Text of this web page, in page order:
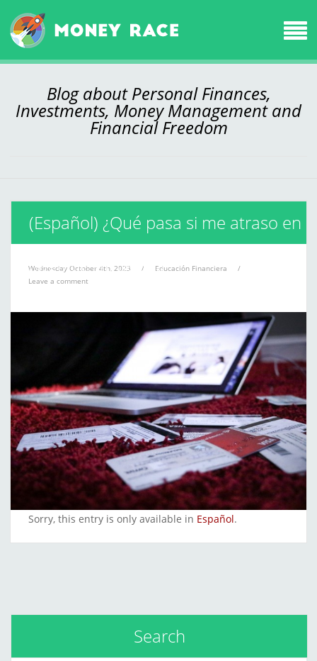
Blog about Personal Finances,
Investments, Money Management and
Financial Freedom
(Español) ¿Qué pasa si me atraso en
el pago de mi deuda?
Wednesday October 4th, 2023 / Educación Financiera
/
Leave a comment
Sorry, this entry is only available in Español.
Search